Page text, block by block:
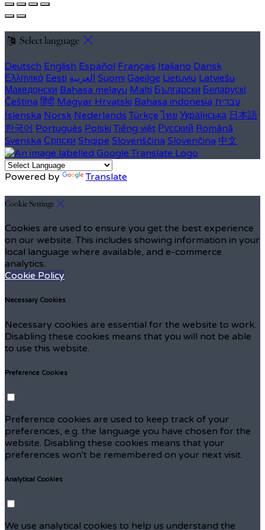
Select language
Deutsch English Español Français Italiano Dansk
Ελληνικά Eesti العربية Suomi Gaeilge Lietuvių Latviešu
Македонски Bahasa melayu Malti Български Беларускі
Čeština हिंदी Magyar Hrvatski Bahasa indonesia עברית
Íslenska Norsk Nederlands Türkçe ไทย Українська 日本語
한국어 Português Polski Tiếng việt Русский Română
Svenska Српски Shqipe Slovenščina Slovenčina 中文
Powered by Translate
Cookie Settings
Cookies are used to ensure you get the best experience
on our website. This includes showing information in your
local language where available, and e-commerce
analytics.
Cookie Policy
Necessary Cookies
Necessary cookies are essential for the website to work.
Disabling these cookies means that you will not be able
to use this website.
Preference Cookies
Preference cookies are used to keep track of your
preferences, e.g. the language you have chosen for the
website. Disabling these cookies means that your
preferences won't be remembered on your next visit.
Analytical Cookies
We use analytical cookies to help us understand the